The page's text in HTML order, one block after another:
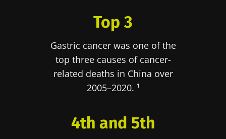
Top 3
Gastric cancer was one of the
top three causes of cancer-
related deaths in China over
2005–2020. ¹
4th and 5th